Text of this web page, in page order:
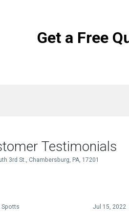
Get a Free